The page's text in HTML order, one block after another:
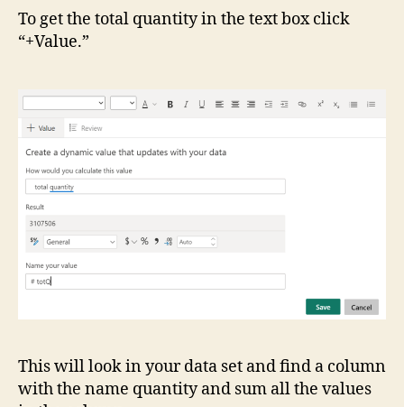
To get the total quantity in the text box click
“+Value.”
This will look in your data set and find a column
with the name quantity and sum all the values